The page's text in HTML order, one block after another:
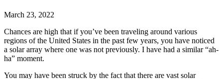
March 23, 2022
Chances are high that if you’ve been traveling around various
regions of the United States in the past few years, you have noticed
a solar array where one was not previously. I have had a similar “ah-
ha” moment.
You may have been struck by the fact that there are vast solar